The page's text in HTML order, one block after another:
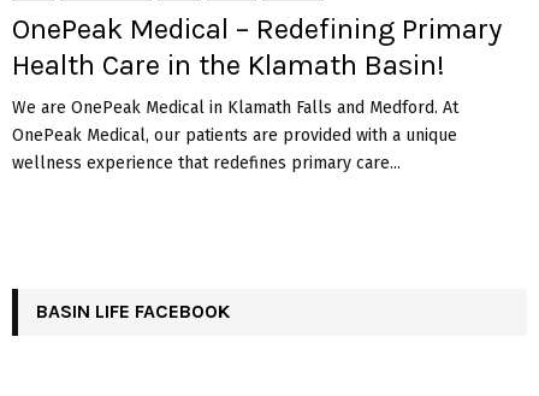
OnePeak Medical – Redefining Primary
Health Care in the Klamath Basin!
We are OnePeak Medical in Klamath Falls and Medford. At
OnePeak Medical, our patients are provided with a unique
wellness experience that redefines primary care...
BASIN LIFE FACEBOOK